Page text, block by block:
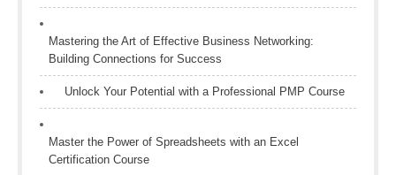
Mastering the Art of Effective Business Networking:
Building Connections for Success
Unlock Your Potential with a Professional PMP Course
Master the Power of Spreadsheets with an Excel
Certification Course